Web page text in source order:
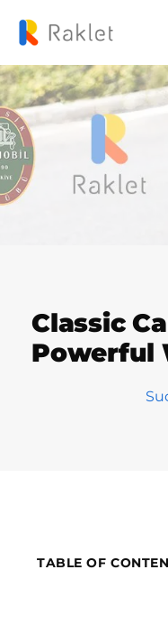
Classic
Powerful
TABLE OF